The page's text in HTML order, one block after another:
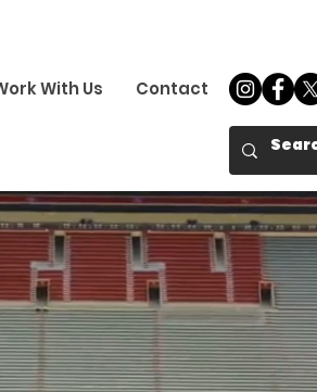
With Us Contact